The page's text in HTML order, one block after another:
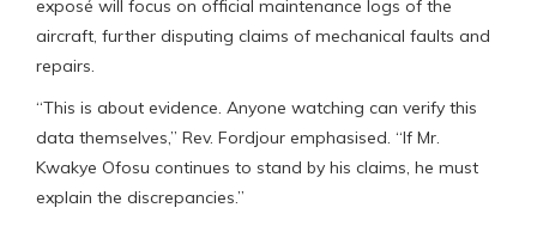
exposé will focus on official maintenance logs of the
aircraft, further disputing claims of mechanical faults and
repairs.
“This is about evidence. Anyone watching can verify this
data themselves,” Rev. Fordjour emphasised. “If Mr.
Kwakye Ofosu continues to stand by his claims, he must
explain the discrepancies.”